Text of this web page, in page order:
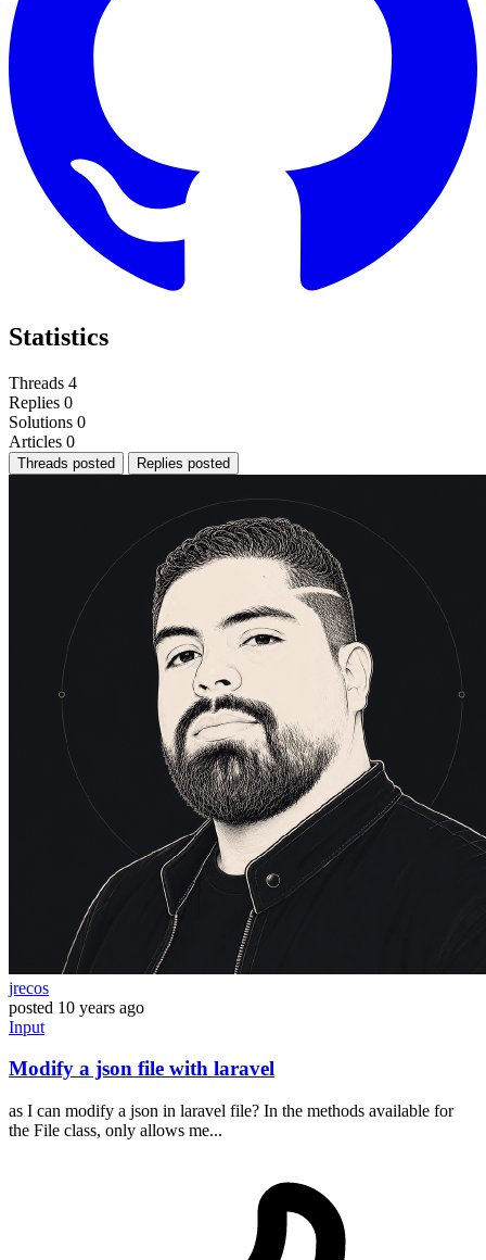
Statistics
Threads 4
Replies 0
Solutions 0
Articles 0
Threads posted Replies posted
jrecos
posted 10 years ago
Input
Modify a json file with laravel
as I can modify a json in laravel file? In the methods available for
the File class, only allows me...